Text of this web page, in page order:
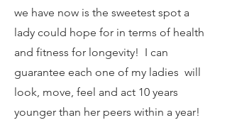
we have now is the sweetest spot a
lady could hope for in terms of health
and fitness for longevity! I can
guarantee each one of my ladies will
look, move, feel and act 10 years
younger than her peers within a year!